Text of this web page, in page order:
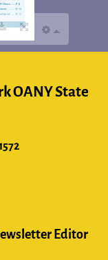
OANY State
Editor